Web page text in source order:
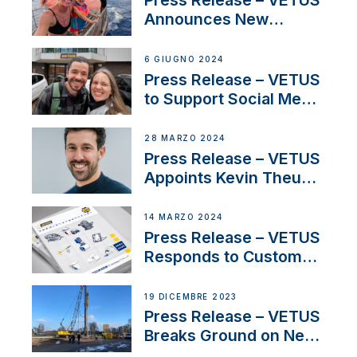
Announces New
Acclaimed Sailing
YouTubers SV Delos
6 GIUGNO 2024
Press Release – VETUS
to Support Social Media
Boat Building Venture
28 MARZO 2024
Press Release – VETUS
Appoints Kevin Theuns
Netherlands and
Belgium
14 MARZO 2024
Press Release – VETUS
Responds to Customer
Ongoing Economic
Uncertainty
19 DICEMBRE 2023
Press Release – VETUS
Breaks Ground on New